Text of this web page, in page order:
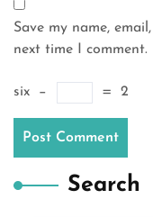
Save my name,
next time I comment.
six − = 2
Search